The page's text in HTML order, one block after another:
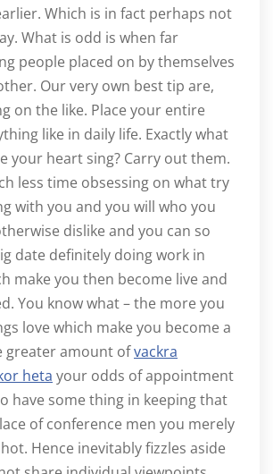
Which is in fact perhaps not
What is odd is when far
people placed on by themselves
Our very own best tip are,
on the like. Place your entire
like in daily life. Exactly what
your heart sing? Carry out them.
less time obsessing on what try
with you and you will who you
dislike and you can so
date definitely doing work in
make you then become live and
You know what – the more you
love which make you become a
greater amount ofvackra
heta your odds of appointment
have some thing in keeping that
of conference men you merely
Hence inevitably fizzles aside